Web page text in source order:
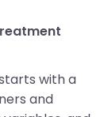
with a
and